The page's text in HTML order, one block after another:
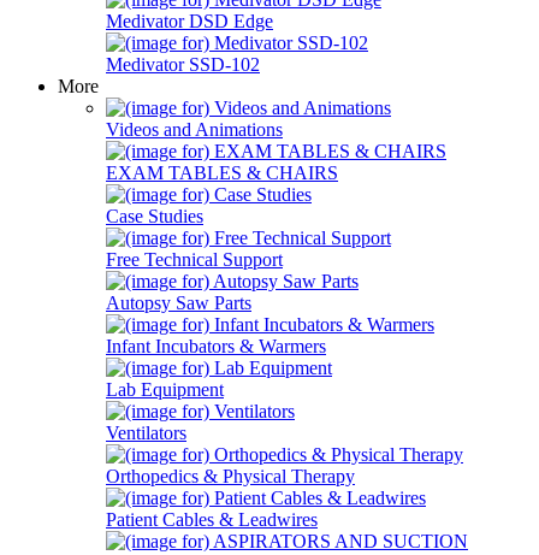
Medivator DSD Edge
Medivator SSD-102
More
Videos and Animations
EXAM TABLES & CHAIRS
Case Studies
Free Technical Support
Autopsy Saw Parts
Infant Incubators & Warmers
Lab Equipment
Ventilators
Orthopedics & Physical Therapy
Patient Cables & Leadwires